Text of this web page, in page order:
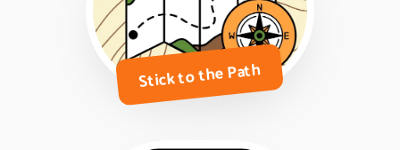
Stick to the Path